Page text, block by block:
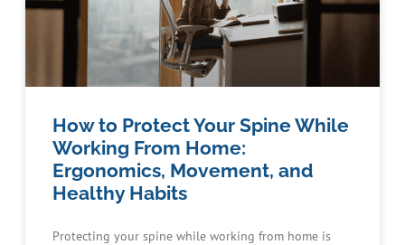
How to Protect Your Spine While
Working From Home:
Ergonomics, Movement, and
Healthy Habits
Protecting your spine while working from home is